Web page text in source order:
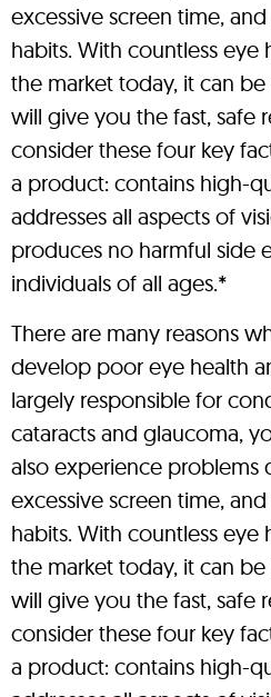
excessive screen time,
habits. With countless eye
the market today, it can
will give you the fast, safe
consider these four key
a product: contains high-
addresses all aspects of
produces no harmful side
individuals of all ages.*
There are many reasons
develop poor eye health
largely responsible for
cataracts and glaucoma,
also experience problems
excessive screen time,
habits. With countless eye
the market today, it can
will give you the fast, safe
consider these four key
a product: contains high-